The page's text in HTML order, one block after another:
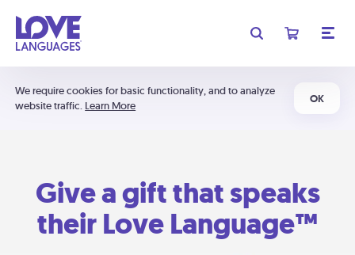
We require cookies for basic functionality, and to analyze
website traffic. Learn More
OK
Give a gift that speaks
their Love Language™